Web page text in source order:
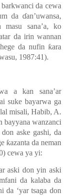
da cewa
da ɗan’uwansa,
masu sana’a, ko
da irin wannan
da nufin ƙara
1987:41).
a kan sana’ar
suke bayarwa ga
misali, Habib, A.
bayyana wanzanci
aske gashi, da
ƙazanta da neman
cewa ya yi:
aski don yin aski
da kalaba da
da ‘yar tsaga don